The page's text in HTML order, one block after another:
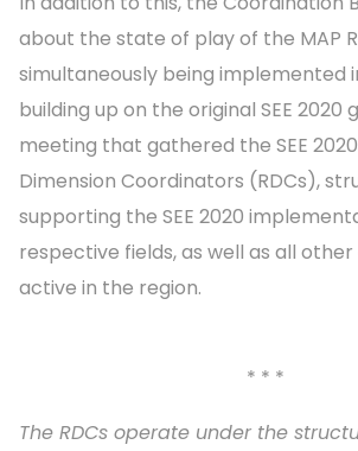
about the state of play of the MAP
simultaneously being implemented
building up on the original SEE 2020
meeting that gathered the SEE
Dimension Coordinators (RDCs),
supporting the SEE 2020
respective fields, as well as all
active in the region.
* * *
The RDCs operate under the